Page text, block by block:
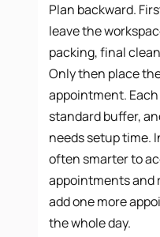
Plan backward.
leave the
packing, final
Only then place
appointment.
standard buffer,
needs setup time.
often smarter to
appointments and
add one more
the whole day.